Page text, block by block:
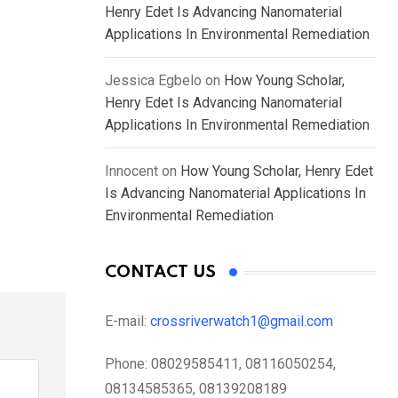
Henry Edet Is Advancing Nanomaterial
Applications In Environmental Remediation
Jessica Egbelo on How Young Scholar,
Henry Edet Is Advancing Nanomaterial
Applications In Environmental Remediation
Innocent on How Young Scholar, Henry Edet
Is Advancing Nanomaterial Applications In
Environmental Remediation
CONTACT US
E-mail: crossriverwatch1@gmail.com
Phone: 08029585411, 08116050254,
08134585365, 08139208189